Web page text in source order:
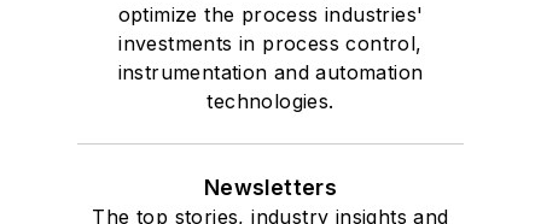
optimize the process industries'
investments in process control,
instrumentation and automation
technologies.
Newsletters
The top stories, industry insights and